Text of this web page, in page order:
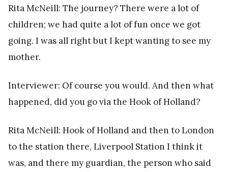
Rita McNeill: The journey? There were a lot of
children; we had quite a lot of fun once we got
going. I was all right but I kept wanting to see my
mother.
Interviewer: Of course you would. And then what
happened, did you go via the Hook of Holland?
Rita McNeill: Hook of Holland and then to London
to the station there, Liverpool Station I think it
was, and there my guardian, the person who said